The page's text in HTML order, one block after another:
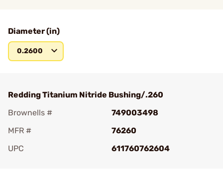
Diameter (in)
0.2600
Redding Titanium Nitride Bushing/.260
Brownells #
749003498
MFR #
76260
UPC
611760762604